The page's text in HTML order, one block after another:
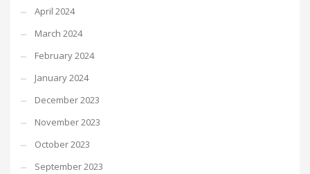
April 2024
March 2024
February 2024
January 2024
December 2023
November 2023
October 2023
September 2023